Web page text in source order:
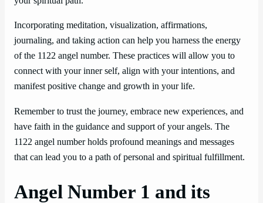
Incorporating meditation, visualization, affirmations,
journaling, and taking action can help you harness the energy
of the 1122 angel number. These practices will allow you to
connect with your inner self, align with your intentions, and
manifest positive change and growth in your life.
Remember to trust the journey, embrace new experiences, and
have faith in the guidance and support of your angels. The
1122 angel number holds profound meanings and messages
that can lead you to a path of personal and spiritual fulfillment.
Angel Number 1 and its